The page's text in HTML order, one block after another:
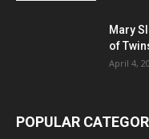
Mary
of
April 4,
POPULAR